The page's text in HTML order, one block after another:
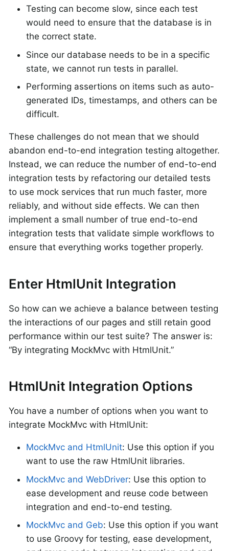
Testing can become slow, since each test
would need to ensure that the database is in
the correct state.
Since our database needs to be in a specific
state, we cannot run tests in parallel.
Performing assertions on items such as auto-
generated IDs, timestamps, and others can be
difficult.
These challenges do not mean that we should
abandon end-to-end integration testing altogether.
Instead, we can reduce the number of end-to-end
integration tests by refactoring our detailed tests
to use mock services that run much faster, more
reliably, and without side effects. We can then
implement a small number of true end-to-end
integration tests that validate simple workflows to
ensure that everything works together properly.
Enter HtmlUnit Integration
So how can we achieve a balance between testing
the interactions of our pages and still retain good
performance within our test suite? The answer is:
“By integrating MockMvc with HtmlUnit.”
HtmlUnit Integration Options
You have a number of options when you want to
integrate MockMvc with HtmlUnit:
MockMvc and HtmlUnit: Use this option if you
want to use the raw HtmlUnit libraries.
MockMvc and WebDriver: Use this option to
ease development and reuse code between
integration and end-to-end testing.
MockMvc and Geb: Use this option if you want
to use Groovy for testing, ease development,